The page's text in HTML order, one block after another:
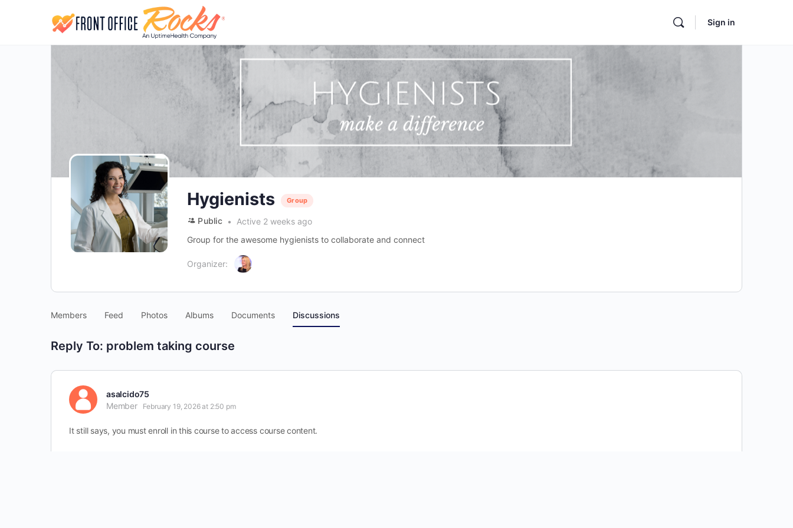
Sign in
Hygienists Group
Public
Active 2 weeks ago
Group for the awesome hygienists to collaborate and connect
Organizer:
Members Feed Photos Albums Documents Discussions
Reply To: problem taking course
asalcido75
Member
February 19, 2026 at 2:50 pm
It still says, you must enroll in this course to access course content.